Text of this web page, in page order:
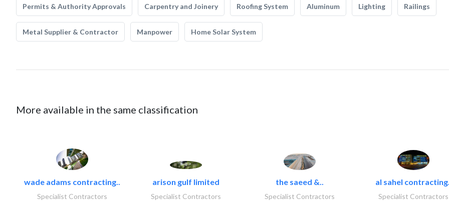
Permits & Authority Approvals Carpentry and Joinery Roofing System Aluminum Lighting Railings
Metal Supplier & Contractor Manpower Home Solar System
More available in the same classification
wade adams contracting..
Specialist Contractors
arison gulf limited
Specialist Contractors
the saeed &..
Specialist Contractors
al sahel contracting..
Specialist Contractors